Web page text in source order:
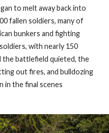
to melt away back into
fallen soldiers, many of
bunkers and fighting
with nearly 150
the battlefield quieted, the
out fires, and bulldozing
in the final scenes